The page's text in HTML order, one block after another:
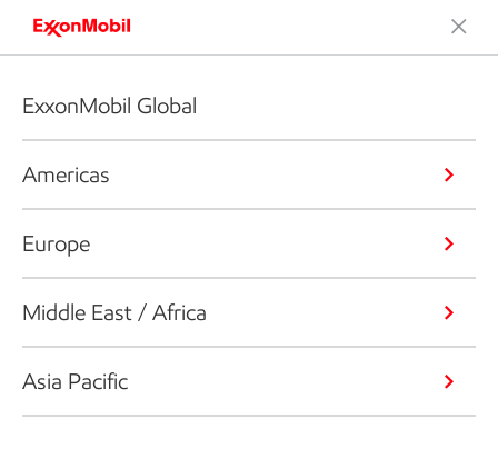
ExxonMobil Global
Americas
Europe
Middle East / Africa
Asia Pacific